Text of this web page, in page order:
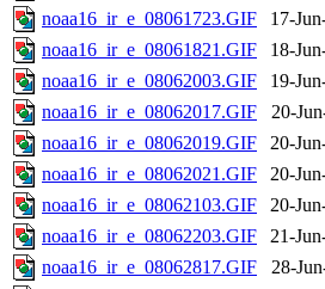
noaa16_ir_e_08061723.GIF
17-
noaa16_ir_e_08061821.GIF
18-
noaa16_ir_e_08062003.GIF
19-
noaa16_ir_e_08062017.GIF
20-
noaa16_ir_e_08062019.GIF
20-
noaa16_ir_e_08062021.GIF
20-
noaa16_ir_e_08062103.GIF
20-
noaa16_ir_e_08062203.GIF
21-
noaa16_ir_e_08062817.GIF
28-